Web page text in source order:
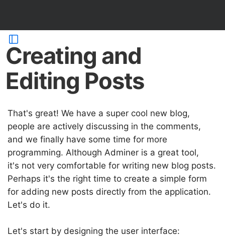
Creating and
Editing Posts
That's great! We have a super cool new blog,
people are actively discussing in the comments,
and we finally have some time for more
programming. Although Adminer is a great tool,
it's not very comfortable for writing new blog posts.
Perhaps it's the right time to create a simple form
for adding new posts directly from the application.
Let's do it.
Let's start by designing the user interface: